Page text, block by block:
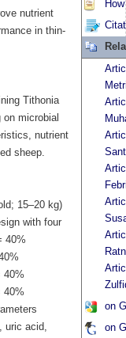
nutrient
in thin-
Tithonia
microbial
nutrient
sheep.
15–20 kg)
with four
40%
40%
40%
uric acid,
on
on